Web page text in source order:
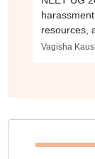
resources,
Vagisha